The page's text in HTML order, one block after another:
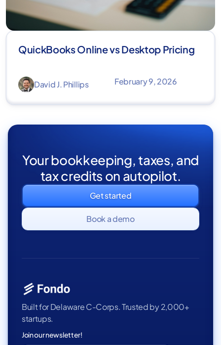
QuickBooks Online vs Desktop Pricing
David J. Phillips February 9, 2026
Your bookkeeping, taxes, and
tax credits on autopilot.
Get started
Book a demo
Built for Delaware C-Corps. Trusted by 2,000+
startups.
Join our newsletter!